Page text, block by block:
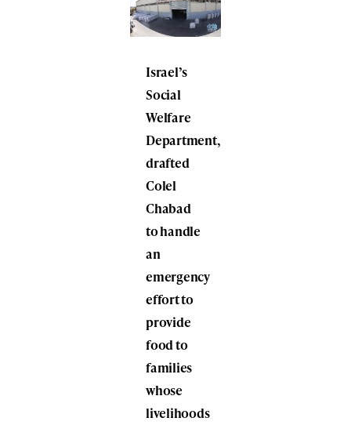
Israel’s
Social
Welfare
Department,
drafted
Colel
Chabad
to handle
an
emergency
effort to
provide
food to
families
whose
livelihoods